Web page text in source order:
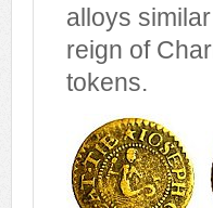
alloys
reign of
tokens.